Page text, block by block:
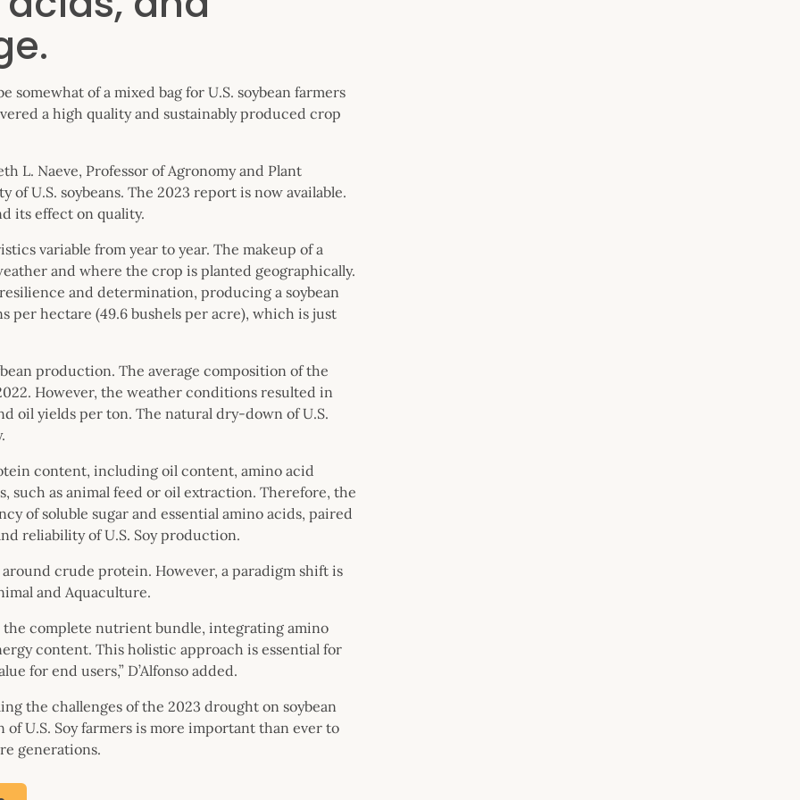
of a mixed bag for U.S. soybean farmers
a high quality and sustainably produced crop
L. Naeve, Professor of Agronomy and Plant
U.S. soybeans. The 2023 report is now available.
its effect on quality.
variable from year to year. The makeup of a
and where the crop is planted geographically.
and determination, producing a soybean
per hectare (49.6 bushels per acre), which is just
production. The average composition of the
However, the weather conditions resulted in
oil yields per ton. The natural dry-down of U.S.
content, including oil content, amino acid
such as animal feed or oil extraction. Therefore, the
of soluble sugar and essential amino acids, paired
reliability of U.S. Soy production.
crude protein. However, a paradigm shift is
and Aquaculture.
the complete nutrient bundle, integrating amino
content. This holistic approach is essential for
for end users,” D’Alfonso added.
the challenges of the 2023 drought on soybean
U.S. Soy farmers is more important than ever to
generations.